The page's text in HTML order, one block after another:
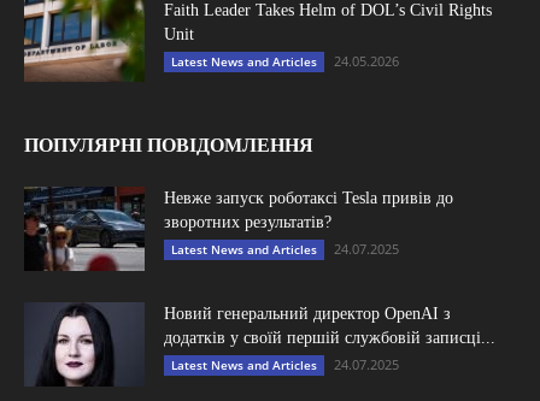
Faith Leader Takes Helm of DOL’s Civil Rights
Unit
Latest News and Articles 24.05.2026
ПОПУЛЯРНІ ПОВІДОМЛЕННЯ
Невже запуск роботаксі Tesla привів до
зворотних результатів?
Latest News and Articles 24.07.2025
Новий генеральний директор OpenAI з
додатків у своїй першій службовій записці...
Latest News and Articles 24.07.2025